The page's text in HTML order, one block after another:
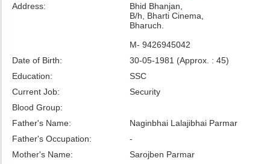
Address:
Bhid Bhanjan,
B/h, Bharti Cinema,
Bharuch.
M- 9426945042
Date of Birth:
30-05-1981 (Approx. : 45)
Education:
SSC
Current Job:
Security
Blood Group:
Father's Name:
Naginbhai Lalajibhai Parmar
Father's Occupation:
-
Mother's Name:
Sarojben Parmar